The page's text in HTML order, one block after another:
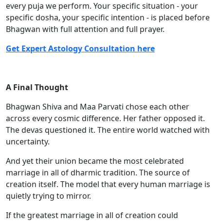
every puja we perform. Your specific situation - your
specific dosha, your specific intention - is placed before
Bhagwan with full attention and full prayer.
Get Expert Astology Consultation here
A Final Thought
Bhagwan Shiva and Maa Parvati chose each other
across every cosmic difference. Her father opposed it.
The devas questioned it. The entire world watched with
uncertainty.
And yet their union became the most celebrated
marriage in all of dharmic tradition. The source of
creation itself. The model that every human marriage is
quietly trying to mirror.
If the greatest marriage in all of creation could